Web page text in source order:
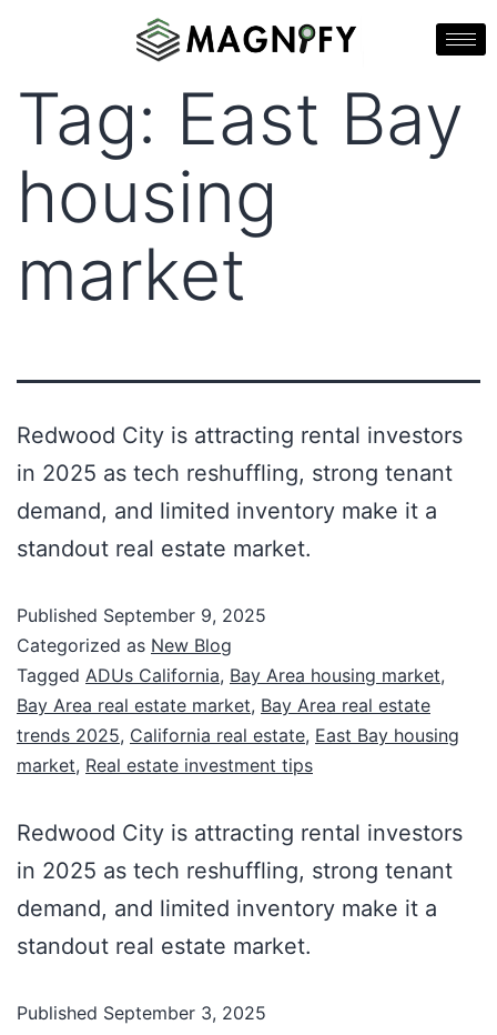
Tag: East Bay
housing
market
Redwood City is attracting rental investors
in 2025 as tech reshuffling, strong tenant
demand, and limited inventory make it a
standout real estate market.
Published September 9, 2025
Categorized as New Blog
Tagged ADUs California, Bay Area housing market,
Bay Area real estate market, Bay Area real estate
trends 2025, California real estate, East Bay housing
market, Real estate investment tips
Redwood City is attracting rental investors
in 2025 as tech reshuffling, strong tenant
demand, and limited inventory make it a
standout real estate market.
Published September 3, 2025